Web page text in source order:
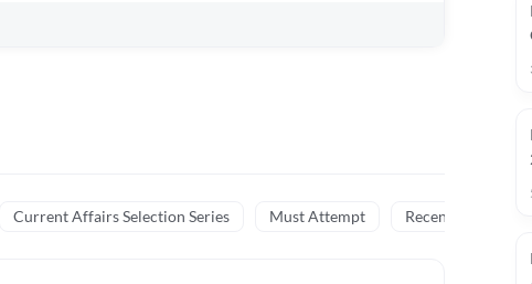
Current Affairs Selection Series Must Attempt Recently asked